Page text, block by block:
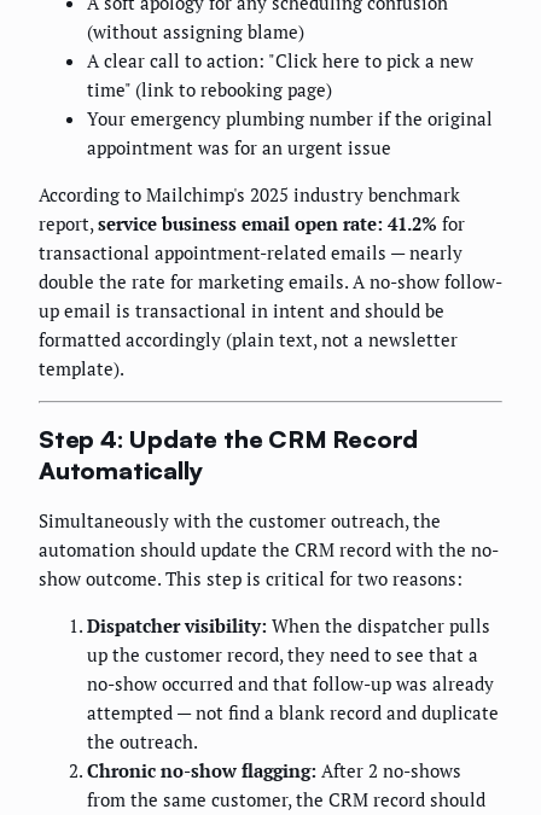
(without assigning blame)
A clear call to action: "Click here to pick a new
time" (link to rebooking page)
Your emergency plumbing number if the original
appointment was for an urgent issue
According to Mailchimp's 2025 industry benchmark
report,service business email open rate: 41.2% for
transactional appointment-related emails — nearly
double the rate for marketing emails. A no-show follow-
up email is transactional in intent and should be
formatted accordingly (plain text, not a newsletter
template).
Step 4: Update the CRM Record
Automatically
Simultaneously with the customer outreach, the
automation should update the CRM record with the no-
show outcome. This step is critical for two reasons:
Dispatcher visibility: When the dispatcher pulls
up the customer record, they need to see that a
no-show occurred and that follow-up was already
attempted — not find a blank record and duplicate
the outreach.
Chronic no-show flagging: After 2 no-shows
from the same customer, the CRM record should